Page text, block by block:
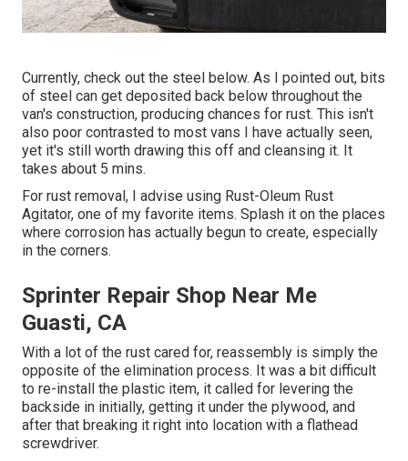
Currently, check out the steel below. As I pointed out, bits
of steel can get deposited back below throughout the
van's construction, producing chances for rust. This isn't
also poor contrasted to most vans I have actually seen,
yet it's still worth drawing this off and cleansing it. It
takes about 5 mins.
For rust removal, I advise using Rust-Oleum Rust
Agitator, one of my favorite items. Splash it on the places
where corrosion has actually begun to create, especially
in the corners.
Sprinter Repair Shop Near Me
Guasti, CA
With a lot of the rust cared for, reassembly is simply the
opposite of the elimination process. It was a bit difficult
to re-install the plastic item, it called for levering the
backside in initially, getting it under the plywood, and
after that breaking it right into location with a flathead
screwdriver.